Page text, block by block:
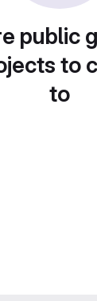
public
to
to